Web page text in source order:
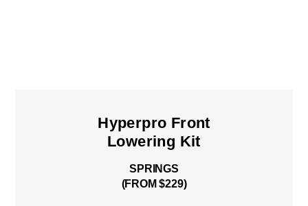
Hyperpro Front
Lowering Kit
SPRINGS
(FROM $229)